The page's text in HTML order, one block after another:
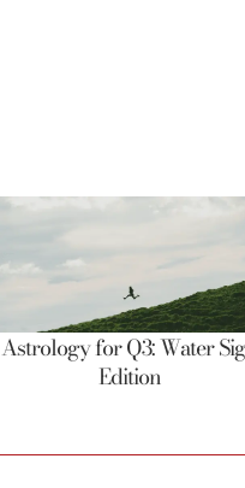
Astrology for Q3: Water
Edition